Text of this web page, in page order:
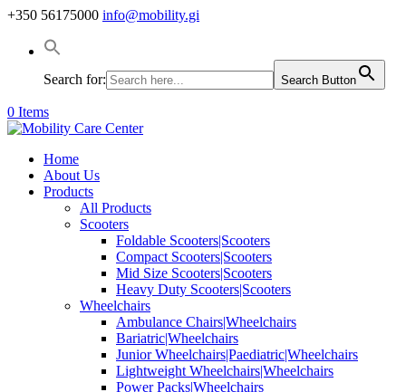
+350 56175000 info@mobility.gi
Search for: Search Button
0 Items
Home
About Us
Products
All Products
Scooters
Foldable Scooters|Scooters
Compact Scooters|Scooters
Mid Size Scooters|Scooters
Heavy Duty Scooters|Scooters
Wheelchairs
Ambulance Chairs|Wheelchairs
Bariatric|Wheelchairs
Junior Wheelchairs|Paediatric|Wheelchairs
Lightweight Wheelchairs|Wheelchairs
Power Packs|Wheelchairs